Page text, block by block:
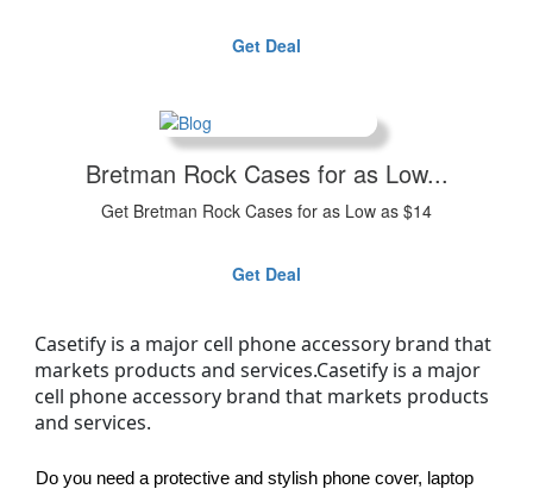
Get Deal
Bretman Rock Cases for as Low...
Get Bretman Rock Cases for as Low as $14
Get Deal
Casetify is a major cell phone accessory brand that
markets products and services.Casetify is a major
cell phone accessory brand that markets products
and services.
Do you need a protective and stylish phone cover, laptop